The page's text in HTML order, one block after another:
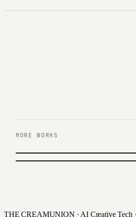
MORE WORKS
THE CREAMUNION · AI Creative Tech